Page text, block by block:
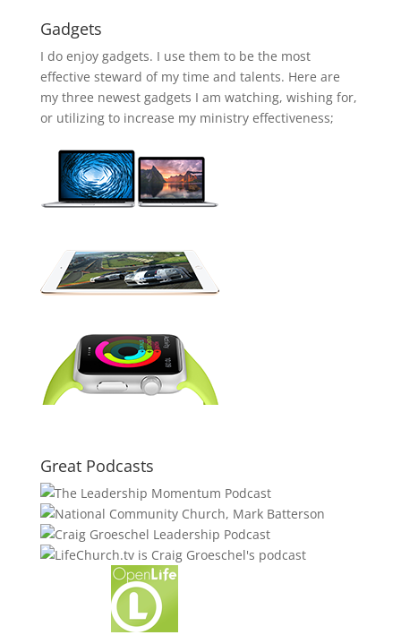
Gadgets
I do enjoy gadgets. I use them to be the most
effective steward of my time and talents. Here are
my three newest gadgets I am watching, wishing for,
or utilizing to increase my ministry effectiveness;
Great Podcasts